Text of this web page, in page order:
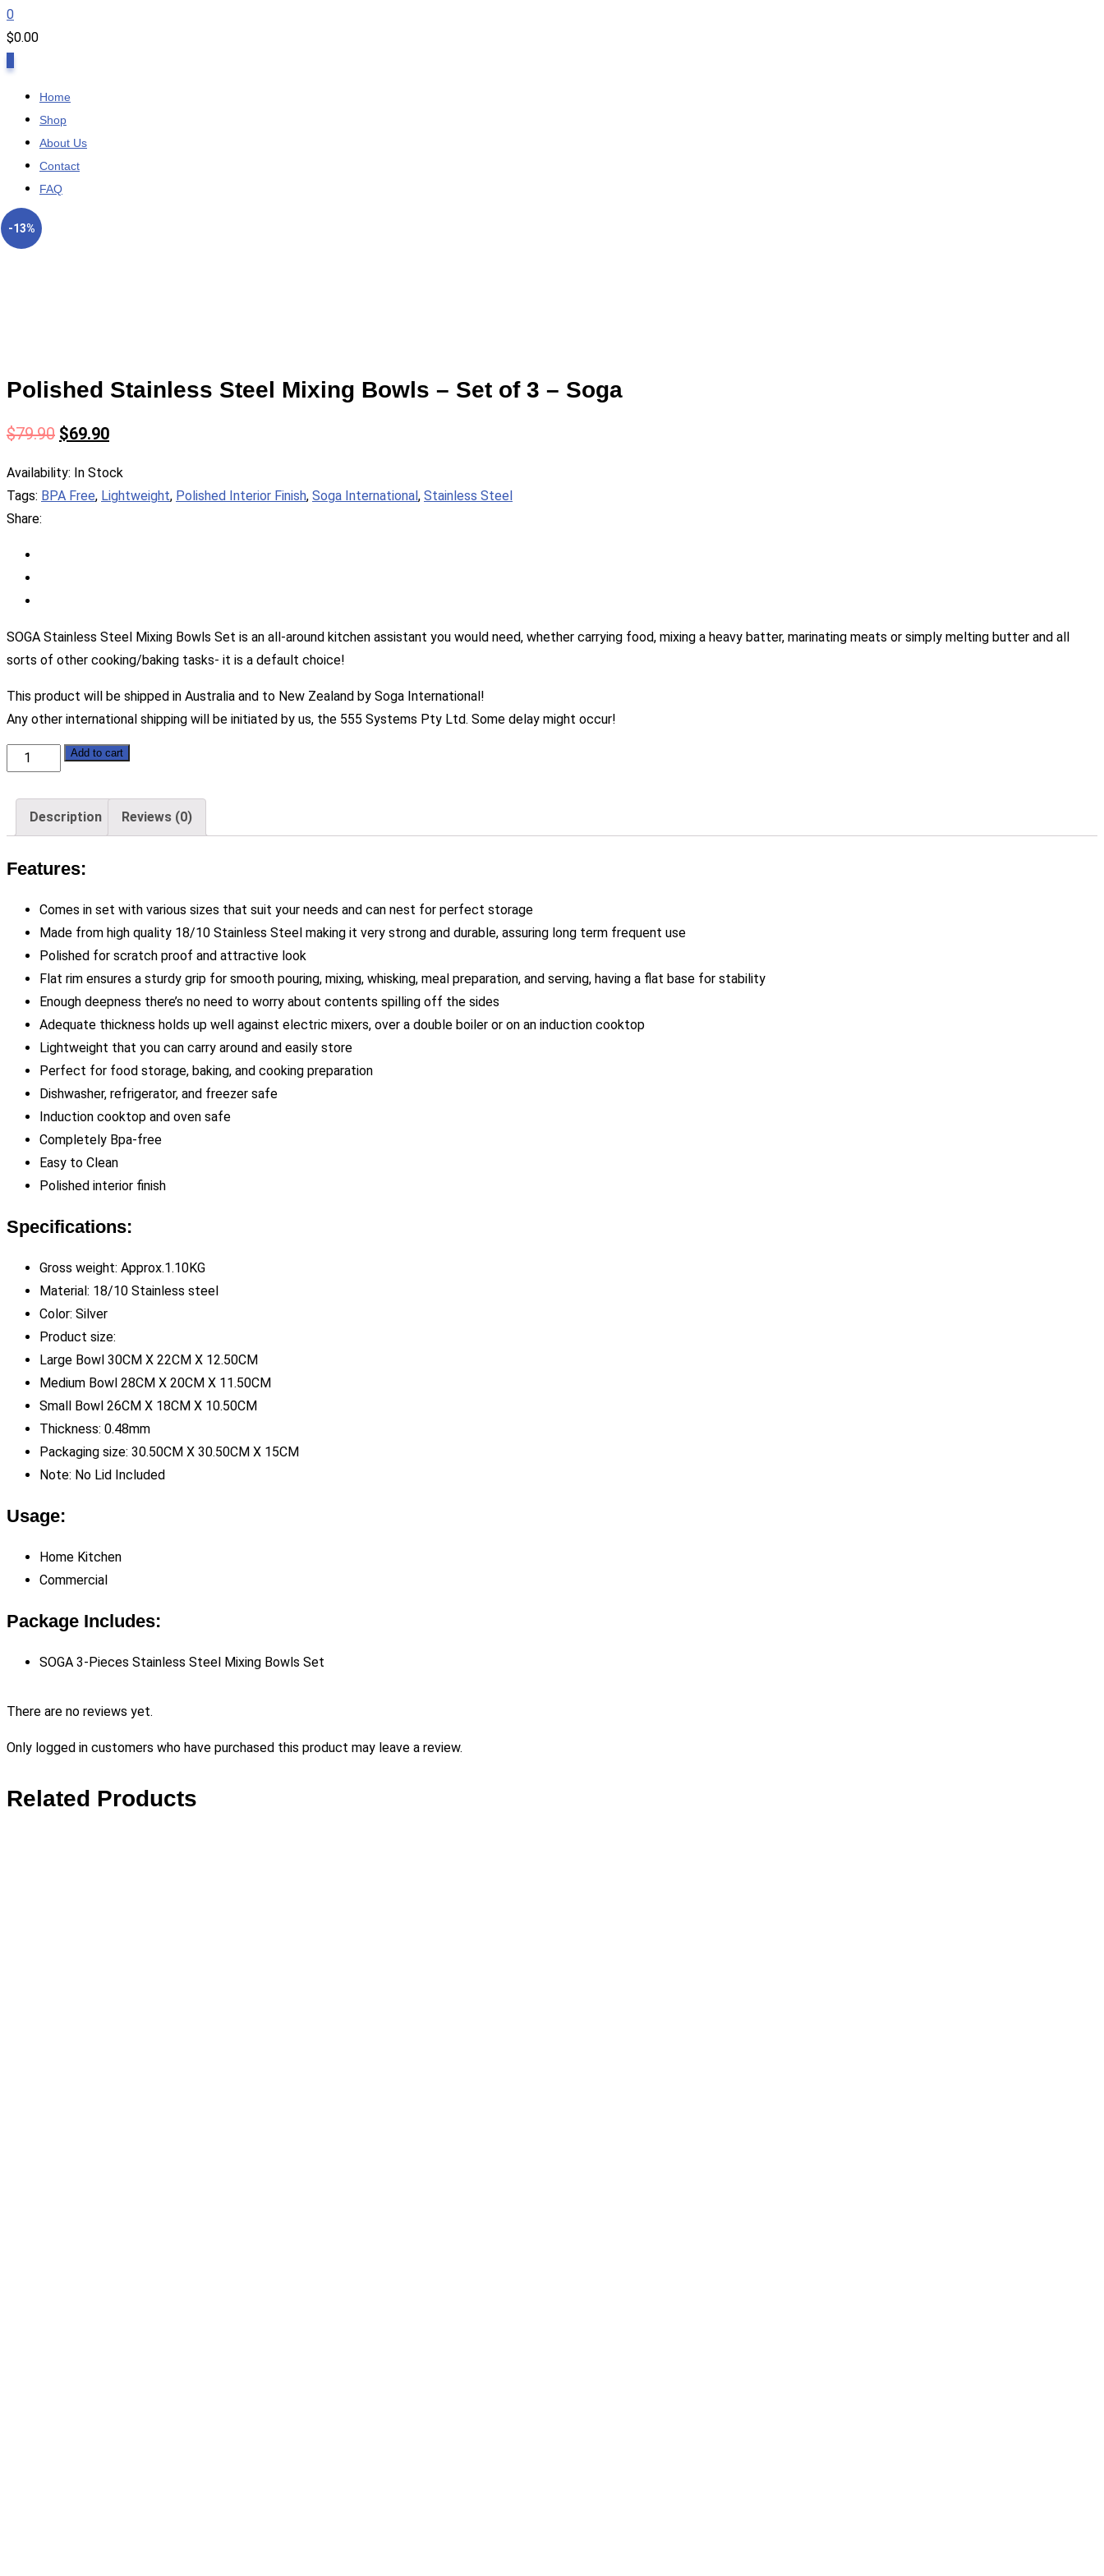
0
$0.00
Home
Shop
About Us
Contact
FAQ
-13%
Polished Stainless Steel Mixing Bowls – Set of 3 – Soga
$79.90 $69.90
Availability: In Stock
Tags: BPA Free, Lightweight, Polished Interior Finish, Soga International, Stainless Steel
Share:
SOGA Stainless Steel Mixing Bowls Set is an all-around kitchen assistant you would need, whether carrying food, mixing a heavy batter, marinating meats or simply melting butter and all
sorts of other cooking/baking tasks- it is a default choice!
This product will be shipped in Australia and to New Zealand by Soga International!
Any other international shipping will be initiated by us, the 555 Systems Pty Ltd. Some delay might occur!
Polished
Stainless
Steel
Mixing
-
Soga
quantity
Add to cart
Description Reviews (0)
Features:
Comes in set with various sizes that suit your needs and can nest for perfect storage
Made from high quality 18/10 Stainless Steel making it very strong and durable, assuring long term frequent use
Polished for scratch proof and attractive look
Flat rim ensures a sturdy grip for smooth pouring, mixing, whisking, meal preparation, and serving, having a flat base for stability
Enough deepness there’s no need to worry about contents spilling off the sides
Adequate thickness holds up well against electric mixers, over a double boiler or on an induction cooktop
Lightweight that you can carry around and easily store
Perfect for food storage, baking, and cooking preparation
Dishwasher, refrigerator, and freezer safe
Induction cooktop and oven safe
Completely Bpa-free
Easy to Clean
Polished interior finish
Specifications:
Gross weight: Approx.1.10KG
Material: 18/10 Stainless steel
Color: Silver
Product size:
Large Bowl 30CM X 22CM X 12.50CM
Medium Bowl 28CM X 20CM X 11.50CM
Small Bowl 26CM X 18CM X 10.50CM
Thickness: 0.48mm
Packaging size: 30.50CM X 30.50CM X 15CM
Note: No Lid Included
Usage:
Home Kitchen
Commercial
Package Includes:
SOGA 3-Pieces Stainless Steel Mixing Bowls Set
There are no reviews yet.
Only logged in customers who have purchased this product may leave a review.
Related Products